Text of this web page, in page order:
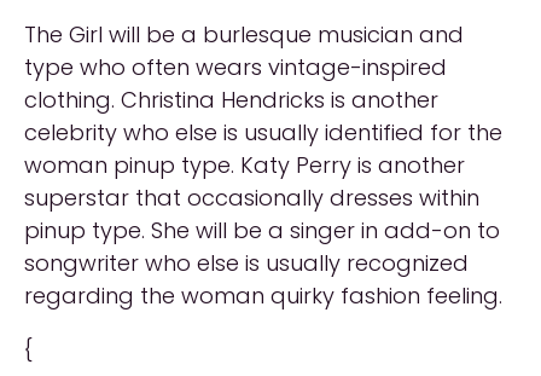
The Girl will be a burlesque musician and
type who often wears vintage-inspired
clothing. Christina Hendricks is another
celebrity who else is usually identified for the
woman pinup type. Katy Perry is another
superstar that occasionally dresses within
pinup type. She will be a singer in add-on to
songwriter who else is usually recognized
regarding the woman quirky fashion feeling.
{